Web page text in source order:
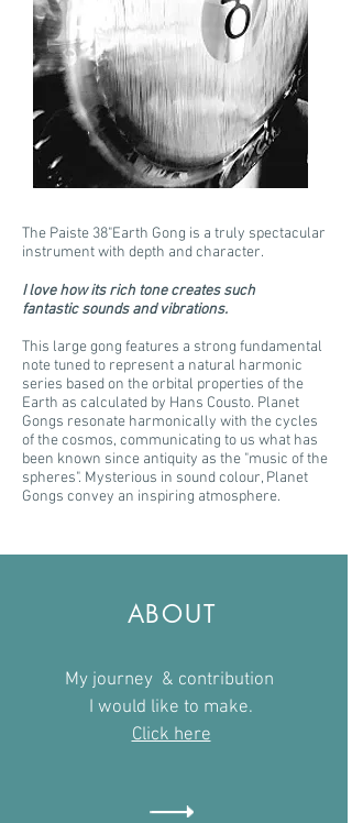
The Paiste 38"Earth Gong is a truly spectacular
instrument with depth and character.
I love how its rich tone creates such
fantastic sounds and vibrations.
This large gong features a strong fundamental
note tuned to represent a natural harmonic
series based on the orbital properties of the
Earth as calculated by Hans Cousto. Planet
Gongs resonate harmonically with the cycles
of the cosmos, communicating to us what has
been known since antiquity as the "music of the
spheres". Mysterious in sound colour, Planet
Gongs convey an inspiring atmosphere.
ABOUT
My journey & contribution
I would like to make.
​Click here